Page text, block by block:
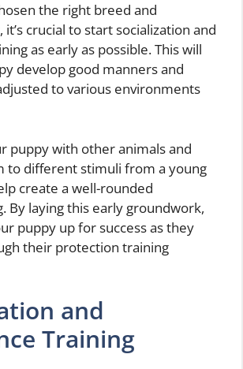
the right breed and
crucial to start socialization and
as early as possible. This will
develop good manners and
to various environments
puppy with other animals and
to different stimuli from a young
create a well-rounded
By laying this early groundwork,
puppy up for success as they
their protection training
and
Training